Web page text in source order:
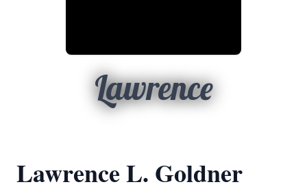
Lawrence
Lawrence L. Goldner